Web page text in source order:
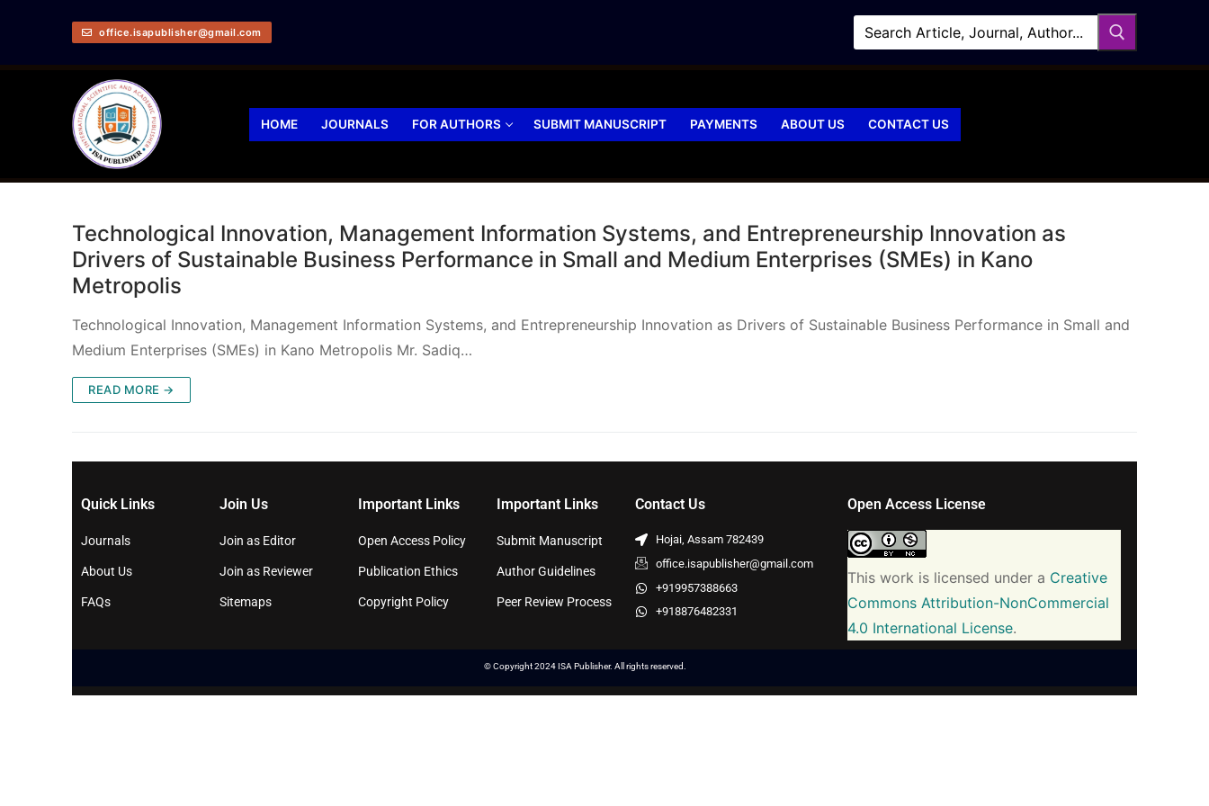
office.isapublisher@gmail.com
HOME JOURNALS FOR AUTHORS SUBMIT MANUSCRIPT PAYMENTS ABOUT US CONTACT US
Technological Innovation, Management Information Systems, and Entrepreneurship Innovation as
Drivers of Sustainable Business Performance in Small and Medium Enterprises (SMEs) in Kano
Metropolis
Technological Innovation, Management Information Systems, and Entrepreneurship Innovation as Drivers of Sustainable Business Performance in Small and
Medium Enterprises (SMEs) in Kano Metropolis Mr. Sadiq…
READ MORE →
Quick Links
Journals
About Us
FAQs
Join Us
Join as Editor
Join as Reviewer
Sitemaps
Important Links
Open Access Policy
Publication Ethics
Copyright Policy
Important Links
Submit Manuscript
Author Guidelines
Peer Review Process
Contact Us
Hojai, Assam 782439
office.isapublisher@gmail.com
+919957388663
+918876482331
Open Access License
This work is licensed under a Creative
Commons Attribution-NonCommercial
4.0 International License.
© Copyright 2024 ISA Publisher. All rights reserved.